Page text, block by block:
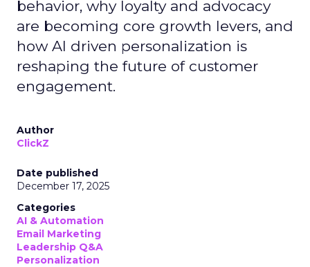
behavior, why loyalty and advocacy
are becoming core growth levers, and
how AI driven personalization is
reshaping the future of customer
engagement.
Author
ClickZ
Date published
December 17, 2025
Categories
AI & Automation
Email Marketing
Leadership Q&A
Personalization